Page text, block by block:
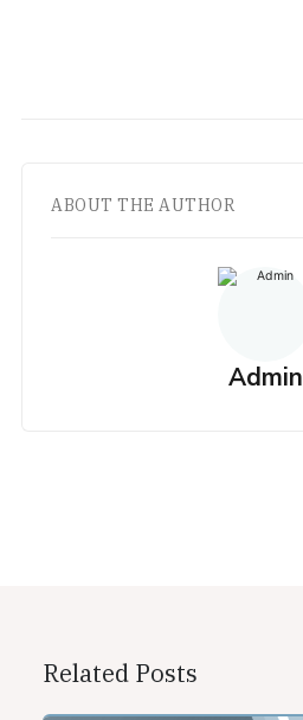
ABOUT THE AUTHOR
Admin
Related Posts